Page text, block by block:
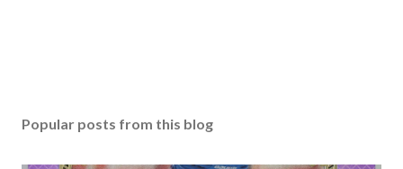
Popular posts from this blog